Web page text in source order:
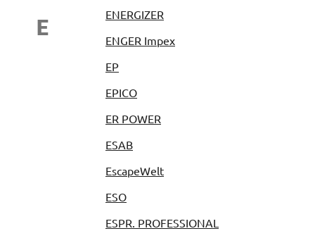
E
ENERGIZER
ENGER Impex
EP
EPICO
ER POWER
ESAB
EscapeWelt
ESO
ESPR. PROFESSIONAL